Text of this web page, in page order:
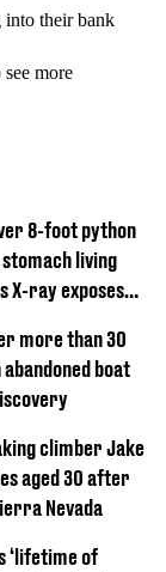
their bank
more
8-foot python
living
X-ray exposes
more than 30
boat
climber Jake
aged 30 after
Nevada
‘lifetime of